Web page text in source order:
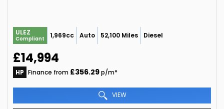
ULEZ
Compliant 1,969cc Auto 52,100 Miles Diesel
£14,994
HP Finance from £356.29p/m*
VIEW